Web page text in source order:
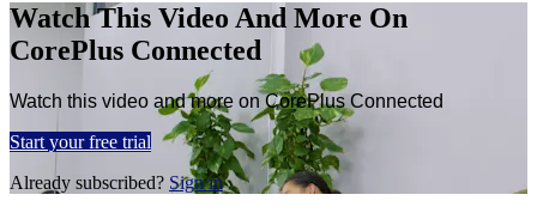
Watch This Video And More On
CorePlus Connected
Watch this video and more on CorePlus Connected
Start your free trial
Already subscribed? Sign in